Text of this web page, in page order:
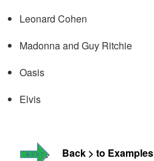
Leonard Cohen
Madonna and Guy Ritchie
Oasis
Elvis
Back > to Examples